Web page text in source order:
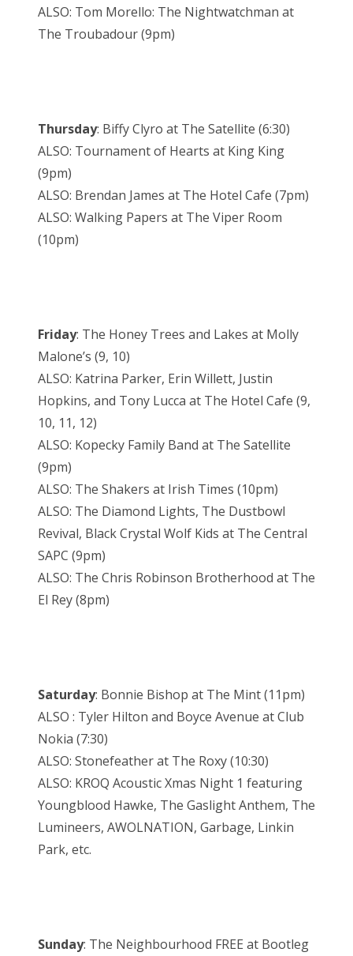
ALSO: Tom Morello: The Nightwatchman at
The Troubadour (9pm)
Thursday: Biffy Clyro at The Satellite (6:30)
ALSO: Tournament of Hearts at King King
(9pm)
ALSO: Brendan James at The Hotel Cafe (7pm)
ALSO: Walking Papers at The Viper Room
(10pm)
Friday: The Honey Trees and Lakes at Molly
Malone’s (9, 10)
ALSO: Katrina Parker, Erin Willett, Justin
Hopkins, and Tony Lucca at The Hotel Cafe (9,
10, 11, 12)
ALSO: Kopecky Family Band at The Satellite
(9pm)
ALSO: The Shakers at Irish Times (10pm)
ALSO: The Diamond Lights, The Dustbowl
Revival, Black Crystal Wolf Kids at The Central
SAPC (9pm)
ALSO: The Chris Robinson Brotherhood at The
El Rey (8pm)
Saturday: Bonnie Bishop at The Mint (11pm)
ALSO : Tyler Hilton and Boyce Avenue at Club
Nokia (7:30)
ALSO: Stonefeather at The Roxy (10:30)
ALSO: KROQ Acoustic Xmas Night 1 featuring
Youngblood Hawke, The Gaslight Anthem, The
Lumineers, AWOLNATION, Garbage, Linkin
Park, etc.
Sunday: The Neighbourhood FREE at Bootleg